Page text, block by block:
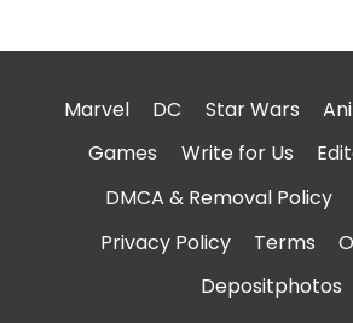
Marvel DC Star Wars
Games
Write for Us
DMCA & Removal Policy
Privacy Policy
Terms
Depositphotos